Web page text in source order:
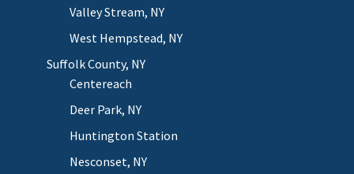
Valley Stream, NY
West Hempstead, NY
Suffolk County, NY
Centereach
Deer Park, NY
Huntington Station
Nesconset, NY